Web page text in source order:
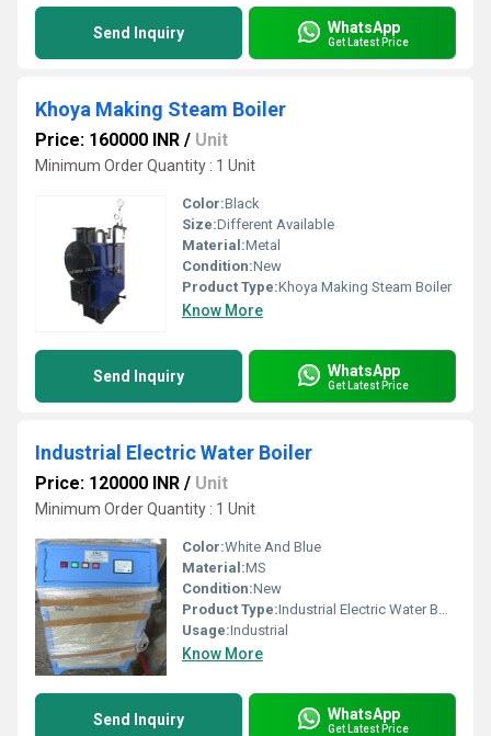
Send Inquiry WhatsApp
Get Latest Price
Khoya Making Steam Boiler
Price: 160000 INR / Unit
Minimum Order Quantity : 1 Unit
Color:Black
Size:Different Available
Material:Metal
Condition:New
Product Type:Khoya Making Steam Boiler
Know More
Send Inquiry WhatsApp
Get Latest Price
Industrial Electric Water Boiler
Price: 120000 INR / Unit
Minimum Order Quantity : 1 Unit
Color:White And Blue
Material:MS
Condition:New
Product Type:Industrial Electric Water Boiler
Usage:Industrial
Know More
Send Inquiry WhatsApp
Get Latest Price